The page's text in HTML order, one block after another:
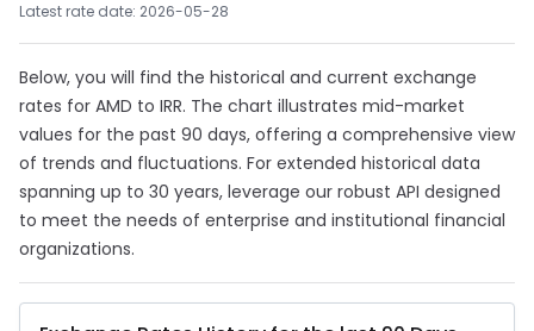
Latest rate date: 2026-05-28
Below, you will find the historical and current exchange
rates for AMD to IRR. The chart illustrates mid-market
values for the past 90 days, offering a comprehensive view
of trends and fluctuations. For extended historical data
spanning up to 30 years, leverage our robust API designed
to meet the needs of enterprise and institutional financial
organizations.